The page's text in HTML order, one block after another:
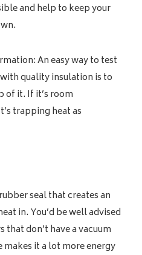
and help to keep your
An easy way to test
quality insulation is to
of it. If it’s room
trapping heat as
seal that creates an
in. You’d be well advised
don’t have a vacuum
it a lot more energy